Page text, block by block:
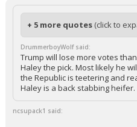
+ 5 more quotes (click to
DrummerboyWolf said:
Trump will lose more votes
Haley the pick. Most likely he
the Republic is teetering and
Haley is a back stabbing heifer.
ncsupack1 said: